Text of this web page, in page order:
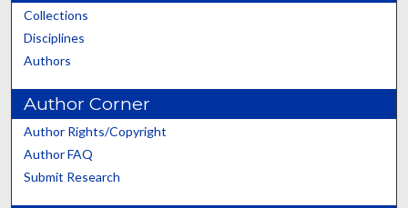
Collections
Disciplines
Authors
Author Corner
Author Rights/Copyright
Author FAQ
Submit Research